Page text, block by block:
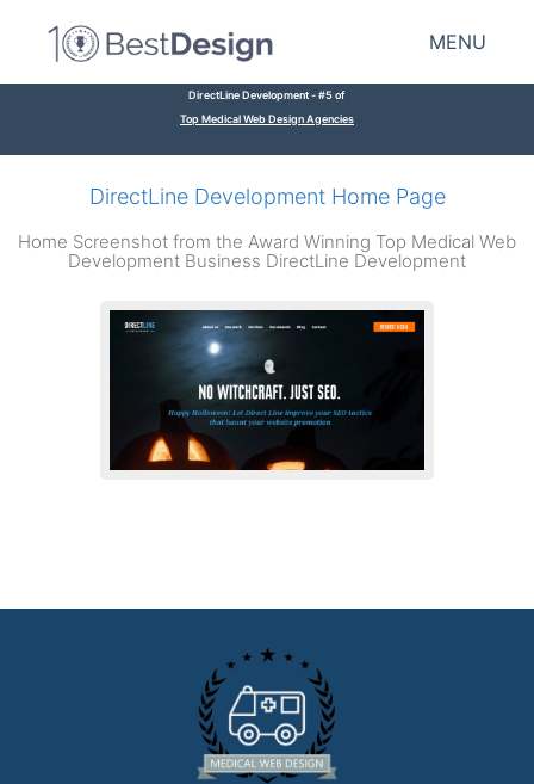
MENU
DirectLine Development - #5 of
Top Medical Web Design Agencies
DirectLine Development Home Page
Home Screenshot from the Award Winning Top Medical Web
Development Business DirectLine Development